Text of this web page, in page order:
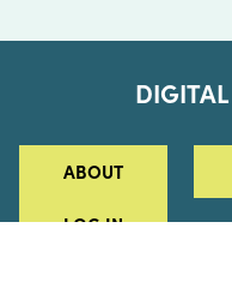
ABOUT
LOG IN